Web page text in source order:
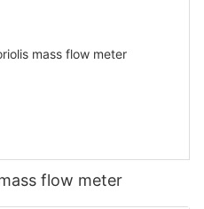
flow meter